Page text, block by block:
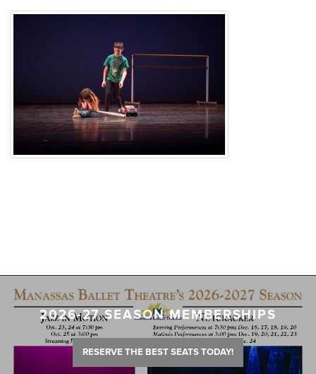
2026-27 SEASON MEMBERSHIPS
RESERVE THE BEST SEATS TODAY!